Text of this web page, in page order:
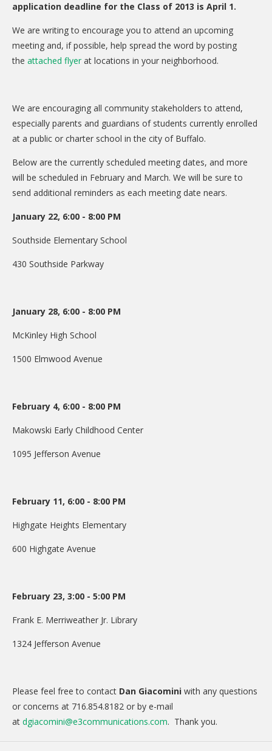
Experience Corps
Dolly Parton's Imagination Library
VOLUNTEER
NEWS & INFORMATION
Parent Resources
Photo Gallery
DONATE
Donation Info
CONTACT
application deadline for the Class of 2013 is April 1.
We are writing to encourage you to attend an upcoming
meeting and, if possible, help spread the word by posting
the attached flyer at locations in your neighborhood.
We are encouraging all community stakeholders to attend,
especially parents and guardians of students currently enrolled
at a public or charter school in the city of Buffalo.
Below are the currently scheduled meeting dates, and more
will be scheduled in February and March. We will be sure to
send additional reminders as each meeting date nears.
January 22, 6:00 - 8:00 PM
Southside Elementary School
430 Southside Parkway
January 28, 6:00 - 8:00 PM
McKinley High School
1500 Elmwood Avenue
February 4, 6:00 - 8:00 PM
Makowski Early Childhood Center
1095 Jefferson Avenue
February 11, 6:00 - 8:00 PM
Highgate Heights Elementary
600 Highgate Avenue
February 23, 3:00 - 5:00 PM
Frank E. Merriweather Jr. Library
1324 Jefferson Avenue
Please feel free to contact Dan Giacomini with any questions
or concerns at 716.854.8182 or by e-mail
at dgiacomini@e3communications.com. Thank you.